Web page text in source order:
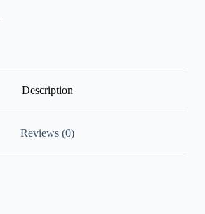
Description
Reviews (0)